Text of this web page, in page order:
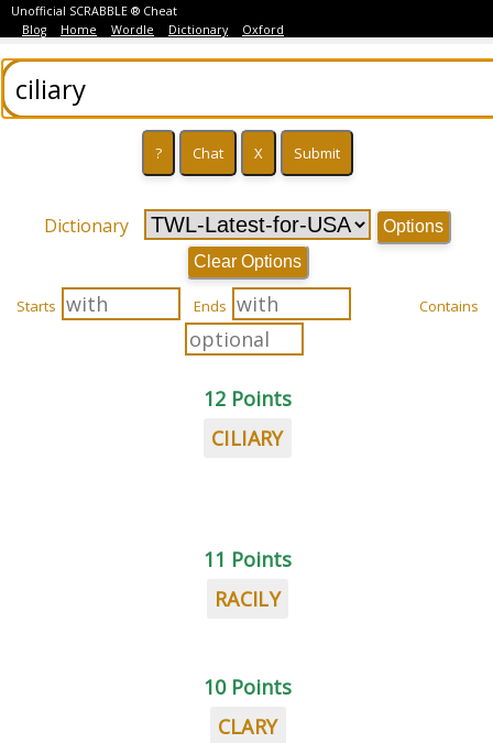
Unofficial SCRABBLE ® Cheat
Blog
Home Wordle Dictionary Oxford
Dictionary
Options
Clear Options
Starts Ends Contains
12 Points
CILIARY
11 Points
RACILY
10 Points
CLARY